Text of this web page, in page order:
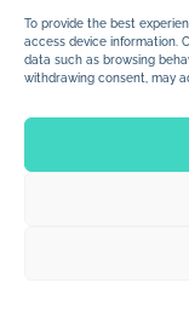
To provide the best
access device information.
data such as browsing
withdrawing consent, may
….new
Show
© 2026